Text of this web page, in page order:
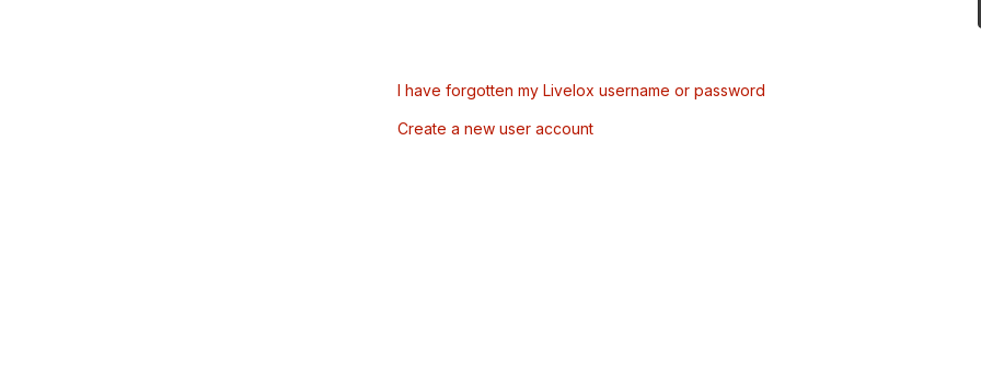
I have forgotten my Livelox username or password
Create a new user account